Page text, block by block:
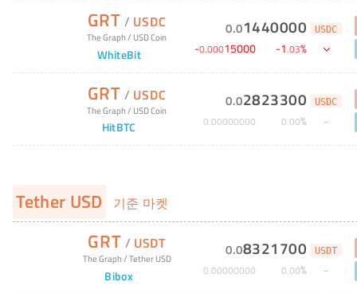
GRT / USDC
The Graph/ USD Coin
WhiteBit
0.01440000 USDC
-0.00015000 -1.03%
GRT / USDC
The Graph/ USD Coin
HitBTC
0.02823300 USDC
0.00000000 0.00%
Tether USD 기준 마켓
GRT / USDT
The Graph/Tether USD
Bibox
0.08321700 USDT
0.00000000 0.00%